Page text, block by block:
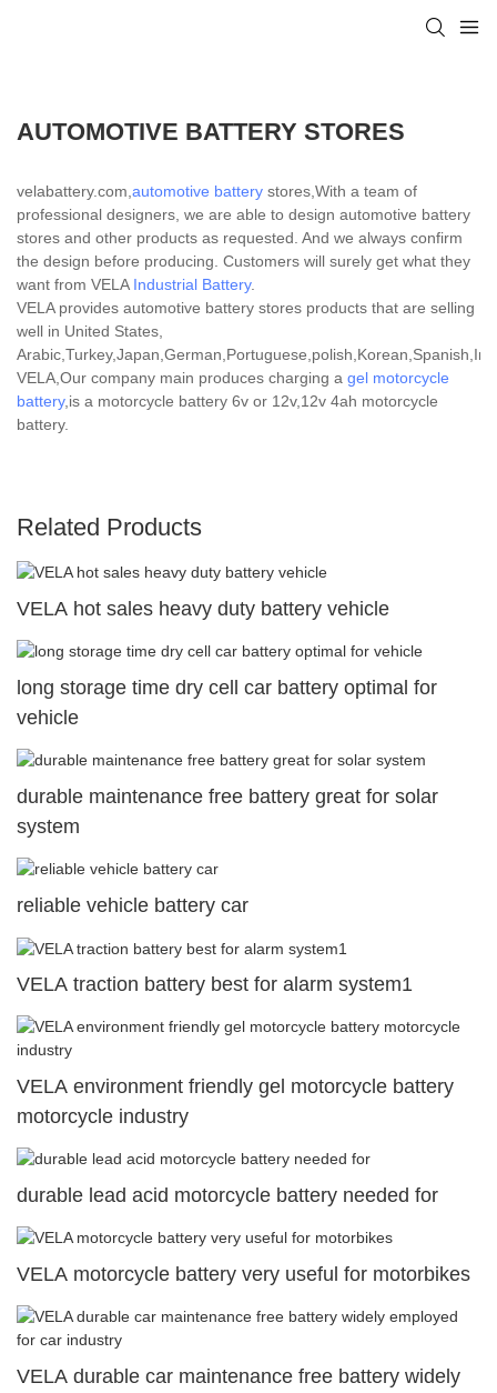
AUTOMOTIVE BATTERY STORES
velabattery.com, automotive battery stores,With a team of
professional designers, we are able to design automotive battery
stores and other products as requested. And we always confirm
the design before producing. Customers will surely get what they
want from VELA Industrial Battery.
VELA provides automotive battery stores products that are selling
well in United States,
VELA,Our company main produces charging a gel motorcycle
battery,is a motorcycle battery 6v or 12v,12v 4ah motorcycle
battery.
Related Products
VELA hot sales heavy duty battery vehicle
long storage time dry cell car battery optimal for
vehicle
durable maintenance free battery great for solar
system
reliable vehicle battery car
VELA traction battery best for alarm system1
VELA environment friendly gel motorcycle battery
motorcycle industry
durable lead acid motorcycle battery needed for
VELA motorcycle battery very useful for motorbikes
VELA durable car maintenance free battery widely